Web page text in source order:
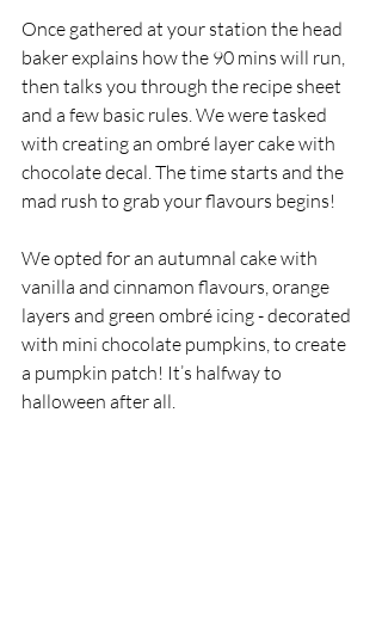
Once gathered at your station the head
baker explains how the 90 mins will run,
then talks you through the recipe sheet
and a few basic rules. We were tasked
with creating an ombré layer cake with
chocolate decal. The time starts and the
mad rush to grab your flavours begins!
We opted for an autumnal cake with
vanilla and cinnamon flavours, orange
layers and green ombré icing - decorated
with mini chocolate pumpkins, to create
a pumpkin patch! It’s halfway to
halloween after all.